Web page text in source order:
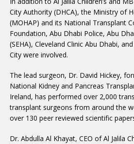
City Authority (DHCA), the Ministry of
(MOHAP) and its National Transplant
Foundation, Abu Dhabi Police, Abu
(SEHA), Cleveland Clinic Abu Dhabi,
City were involved.
The lead surgeon, Dr. David Hickey,
National Kidney and Pancreas
Ireland, has performed over 2,000
transplant surgeons from around the
over 130 peer reviewed scientific
Dr. Abdulla Al Khayat, CEO of Al Jalila